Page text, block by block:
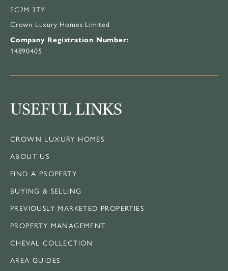
EC2M 3TY
Crown Luxury Homes Limited
Company Registration Number:
14890405
USEFUL LINKS
CROWN LUXURY HOMES
ABOUT US
FIND A PROPERTY
BUYING & SELLING
PREVIOUSLY MARKETED PROPERTIES
PROPERTY MANAGEMENT
CHEVAL COLLECTION
AREA GUIDES